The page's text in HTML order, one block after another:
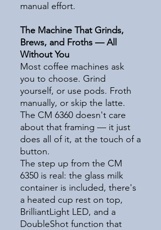
manual effort.
The Machine That Grinds,
Brews, and Froths — All
Without You
Most coffee machines ask
you to choose. Grind
yourself, or use pods. Froth
manually, or skip the latte.
The CM 6360 doesn't care
about that framing — it just
does all of it, at the touch of a
button.
The step up from the CM
6350 is real: the glass milk
container is included, there's
a heated cup rest on top,
BrilliantLight LED, and a
DoubleShot function that